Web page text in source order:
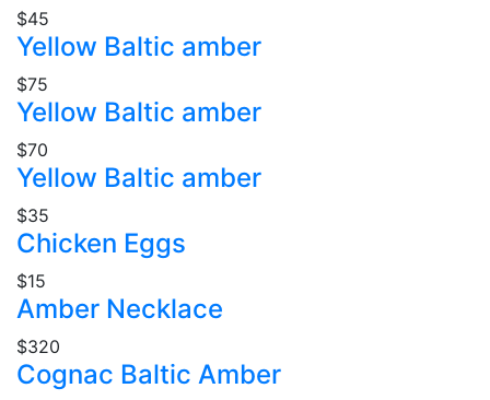
$45
Yellow Baltic amber
$75
Yellow Baltic amber
$70
Yellow Baltic amber
$35
Chicken Eggs
$15
Amber Necklace
$320
Cognac Baltic Amber